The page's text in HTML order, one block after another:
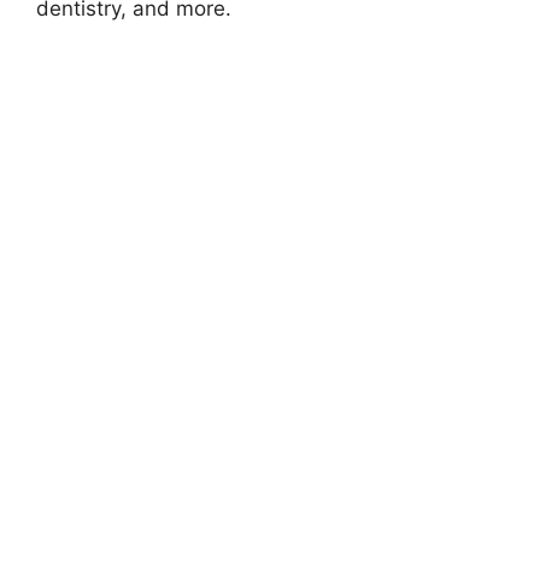
dentistry, and more.